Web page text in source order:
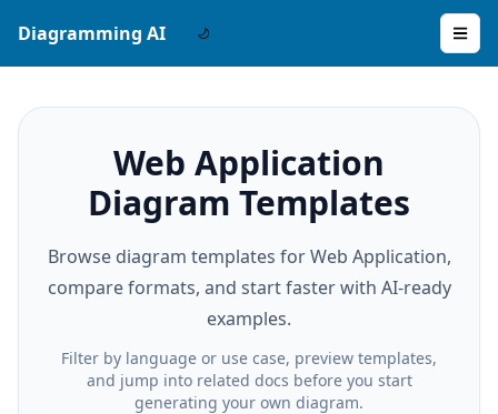
Diagramming AI
Web Application
Diagram Templates
Browse diagram templates for Web Application,
compare formats, and start faster with AI-ready
examples.
Filter by language or use case, preview templates,
and jump into related docs before you start
generating your own diagram.